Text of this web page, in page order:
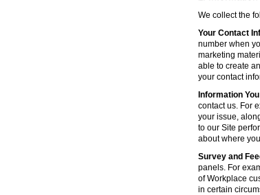
We collect the
Your Contact
number when
marketing
able to create
your contact
Information
contact us. For
your issue,
to our Site
about where
Survey and
panels. For
of Workplace
in certain